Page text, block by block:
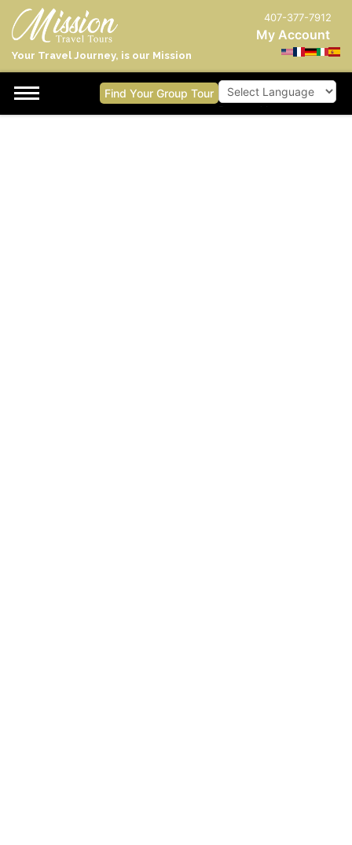
407-377-7912
My Account
Your Travel Journey, is our Mission
Find Your Group Tour